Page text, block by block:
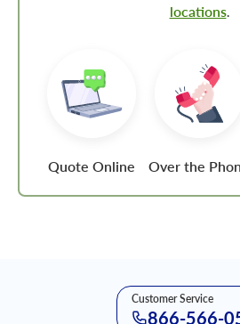
locations.
Quote Online Over the
Customer Service
866-566-